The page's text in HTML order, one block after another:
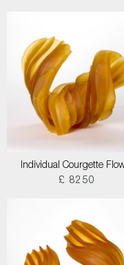
Individual Courgette
£ 8250